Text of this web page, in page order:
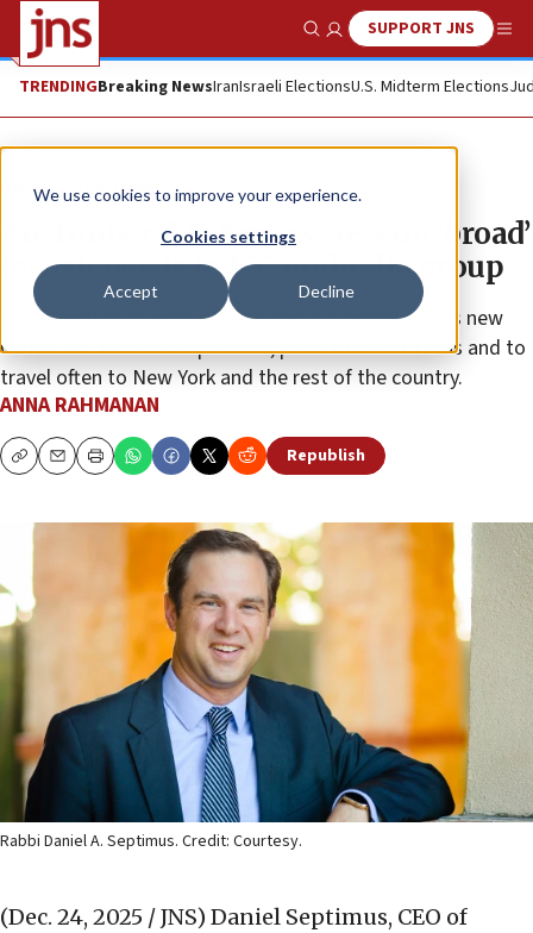
We use cookies to improve your experience.
Cookies settings
Accept Decline
Show SearchSUPPORT JNS
TRENDINGBreaking NewsIranIsraeli ElectionsU.S. Midterm Elections
News U.S. News
Austinite rabbi brings view on ‘broad’
Jewish needs to JCC umbrella group
Daniel Septimus, who will lead the JCC Association’s new
Center for Jewish Peoplehood, plans to live in Texas and to
travel often to New York and the rest of the country.
ANNA RAHMANAN
CopyEmailPrint Republish
Rabbi Daniel A. Septimus. Credit: Courtesy.
(Dec. 24, 2025 / JNS) Daniel Septimus, CEO of